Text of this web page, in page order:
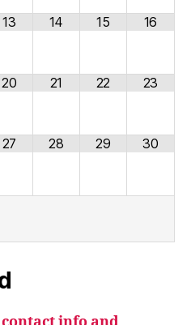
13 14 15 16
20 21 22 23
27 28 29 30